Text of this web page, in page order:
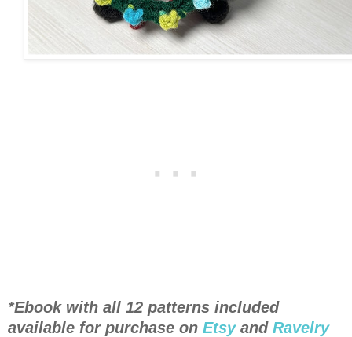
*Ebook with all 12 patterns included
available for purchase on Etsy and Ravelry